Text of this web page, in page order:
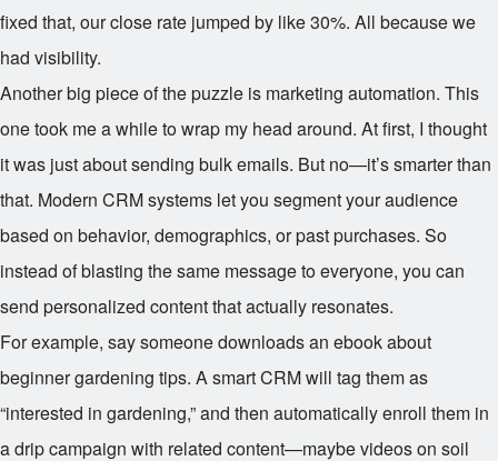
fixed that, our close rate jumped by like 30%. All because we
had visibility.
Another big piece of the puzzle is marketing automation. This
one took me a while to wrap my head around. At first, I thought
it was just about sending bulk emails. But no—it’s smarter than
that. Modern CRM systems let you segment your audience
based on behavior, demographics, or past purchases. So
instead of blasting the same message to everyone, you can
send personalized content that actually resonates.
For example, say someone downloads an ebook about
beginner gardening tips. A smart CRM will tag them as
“interested in gardening,” and then automatically enroll them in
a drip campaign with related content—maybe videos on soil